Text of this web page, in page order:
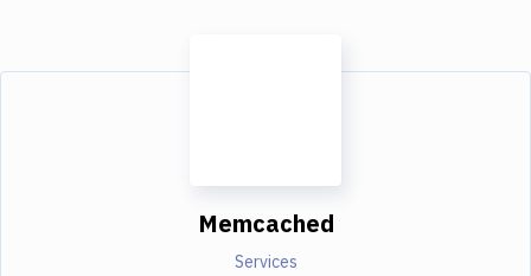
Memcached
Services